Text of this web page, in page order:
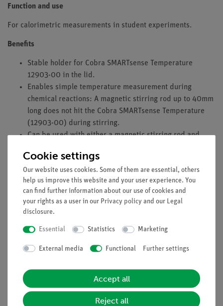
Function and use
For calorimetric measurements in student experiments.
Benefits
Stable holder for Cobra SMARTsense Temperature
12903-00 in the lid.
Enables simple temperature measurement during
chemical reactions: A magnetic stirring rod up to 40mm
long does not hit the Cobra SMARTsense Temperature
(12903-00) during stirring.
Can be used with either a magnetic stirring rod and
Equipment and Technical Data
Beaker, 250 ml,Borosilicate glass, low form.
Beaker, 400 ml, Borosilicate glass
, low form.
Felt plate, dimensions (mm): 100 x 100 x 3.
30 mm
Heating coil, with sockets.
Scope of delivery
Cookie settings
Our website uses cookies. Some of them are essential, others
help us improve this website and your user experience. You
can find further information about our use of cookies and
your rights as a user in our Privacy policy and our Legal
disclosure.
Essential Statistics Marketing
External media Functional Further settings
Accept all
Reject all